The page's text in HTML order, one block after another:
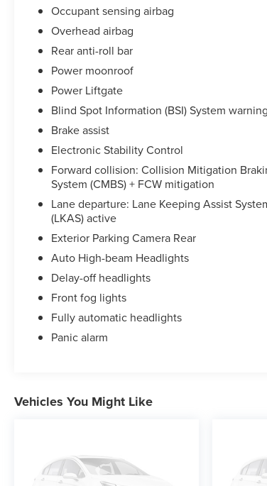
Occupant sensing airbag
Overhead airbag
Rear anti-roll bar
Power moonroof
Power Liftgate
Blind Spot Information (BSI) System warning
Brake assist
Electronic Stability Control
Forward collision: Collision Mitigation
System (CMBS) + FCW mitigation
Lane departure: Lane Keeping Assist
(LKAS) active
Exterior Parking Camera Rear
Auto High-beam Headlights
Delay-off headlights
Front fog lights
Fully automatic headlights
Panic alarm
Vehicles You Might Like